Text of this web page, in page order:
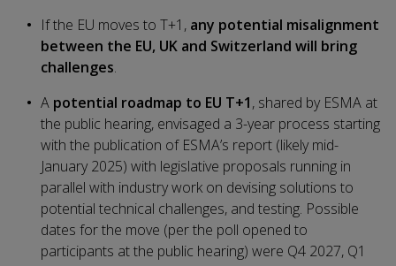
If the EU moves to T+1, any potential misalignment
between the EU, UK and Switzerland will bring
challenges.
A potential roadmap to EU T+1, shared by ESMA at
the public hearing, envisaged a 3-year process starting
with the publication of ESMA’s report (likely mid-
January 2025) with legislative proposals running in
parallel with industry work on devising solutions to
potential technical challenges, and testing. Possible
dates for the move (per the poll opened to
participants at the public hearing) were Q4 2027, Q1